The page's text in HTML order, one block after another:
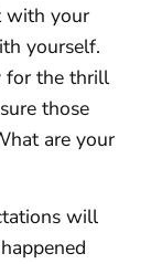
with your
yourself.
for the thrill
those
are your
will